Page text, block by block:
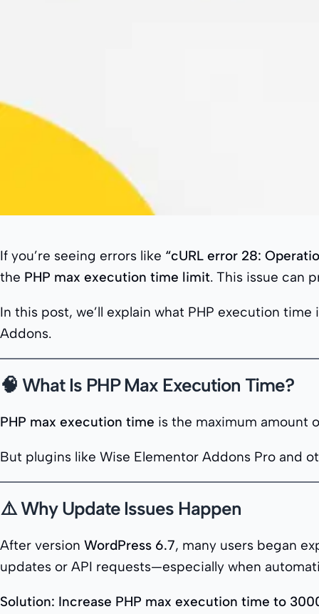
If you’re seeing errors like “cURL error 28:
the PHP max execution time limit. This issue can
In this post, we’ll explain what PHP execution
Addons.
🧠 What Is PHP Max Execution Time?
PHP max execution time is the maximum amount
But plugins like Wise Elementor Addons Pro and
⚠️ Why Update Issues Happen
After version WordPress 6.7, many users began
updates or API requests—especially when
Solution: Increase PHP max execution time to